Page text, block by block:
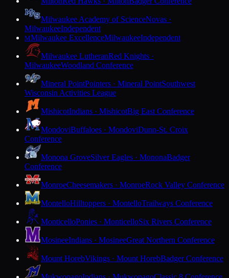
Milwaukee Academy of ScienceNovas ·
MilwaukeeIndependent
MMilwaukee ExcellenceMilwaukeeIndependent
Milwaukee LutheranRed Knights ·
MilwaukeeWoodland Conference
Mineral PointPointers · Mineral PointSouthwest
Wisconsin Activities League
MishicotIndians · MishicotBig East Conference
MondoviBuffaloes · MondoviDunn-St. Croix
Conference
Monona GroveSilver Eagles · MononaBadger
Conference
MonroeCheesemakers · MonroeRock Valley Conference
MontelloHilltoppers · MontelloTrailways Conference
MonticelloPonies · MonticelloSix Rivers Conference
MosineeIndians · MosineeGreat Northern Conference
Mount HorebVikings · Mount HorebBadger Conference